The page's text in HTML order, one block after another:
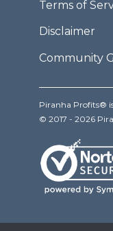
Terms of
Disclaimer
Community
Piranha Profits®
© 2017 - 2026